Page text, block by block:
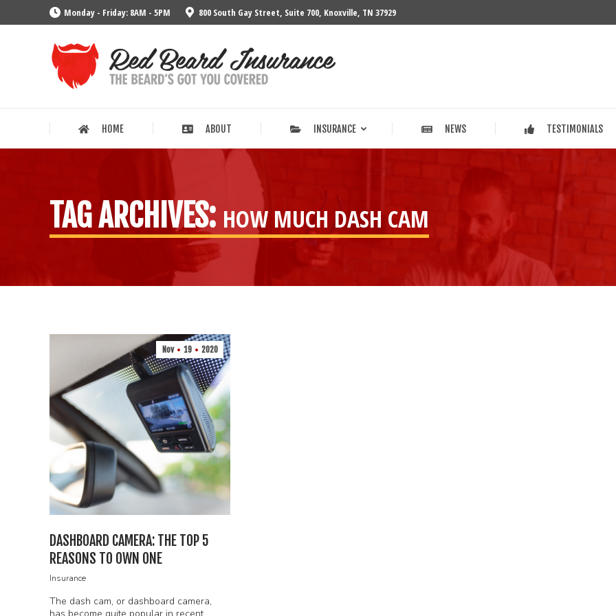
Monday - Friday: 8AM - 5PM 800 South Gay Street, Suite 700, Knoxville, TN 37929
HOME ABOUT INSURANCE NEWS TESTIMONIALS
TAG ARCHIVES: HOW MUCH DASH CAM
Nov 19 2020
DASHBOARD CAMERA: THE TOP 5
REASONS TO OWN ONE
Insurance
The dash cam, or dashboard camera,
has become quite popular in recent
HOME INSURANCE